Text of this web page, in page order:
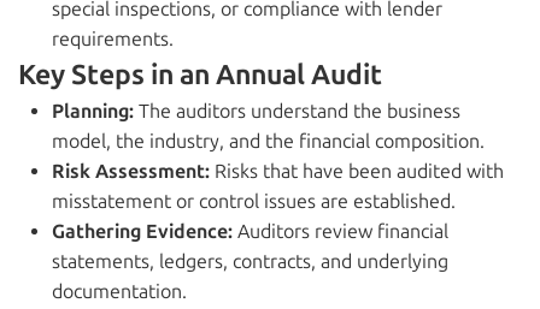
special inspections, or compliance with lender
requirements.
Key Steps in an Annual Audit
Planning: The auditors understand the business
model, the industry, and the financial composition.
Risk Assessment: Risks that have been audited with
misstatement or control issues are established.
Gathering Evidence: Auditors review financial
statements, ledgers, contracts, and underlying
documentation.